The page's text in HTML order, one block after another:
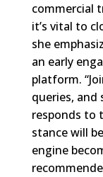
commercial
it’s vital to
she
an early
platform.
queries, and
responds to
stance will
engine